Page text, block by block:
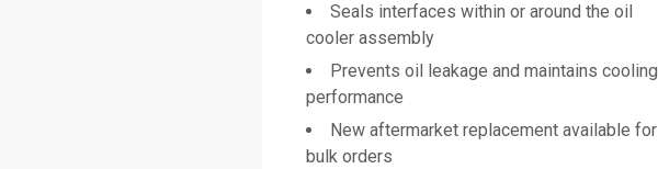
Seals interfaces within or around the oil
cooler assembly
Prevents oil leakage and maintains cooling
performance
New aftermarket replacement available for
bulk orders